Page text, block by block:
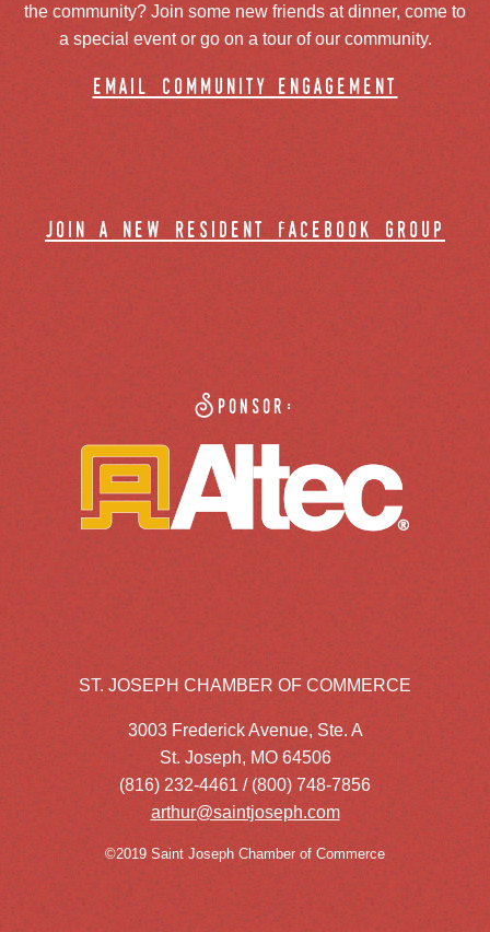
the community? Join some new friends at dinner, come to
a special event or go on a tour of our community.
email community engagement
join a new resident facebook group
Sponsor:
ST. JOSEPH CHAMBER OF COMMERCE
3003 Frederick Avenue, Ste. A
St. Joseph, MO 64506
(816) 232-4461 / (800) 748-7856
arthur@saintjoseph.com
©2019 Saint Joseph Chamber of Commerce